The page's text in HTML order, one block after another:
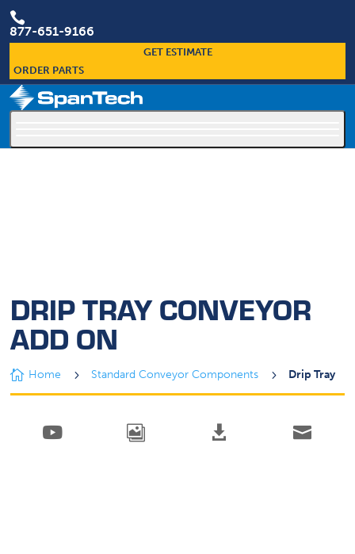

877-651-9166
GET ESTIMATE
ORDER PARTS
DRIP TRAY CONVEYOR
ADD ON
 Home 5 Standard Conveyor Components 5 Drip Tray
   